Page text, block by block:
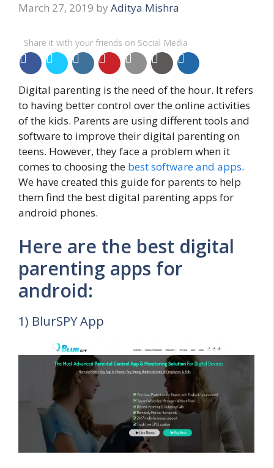
March 27, 2019 by Aditya Mishra
Share it with your friends on Social Media
Digital parenting is the need of the hour. It refers
to having better control over the online activities
of the kids. Parents are using different tools and
software to improve their digital parenting on
teens. However, they face a problem when it
comes to choosing the best software and apps.
We have created this guide for parents to help
them find the best digital parenting apps for
android phones.
Here are the best digital
parenting apps for
android:
1) BlurSPY App